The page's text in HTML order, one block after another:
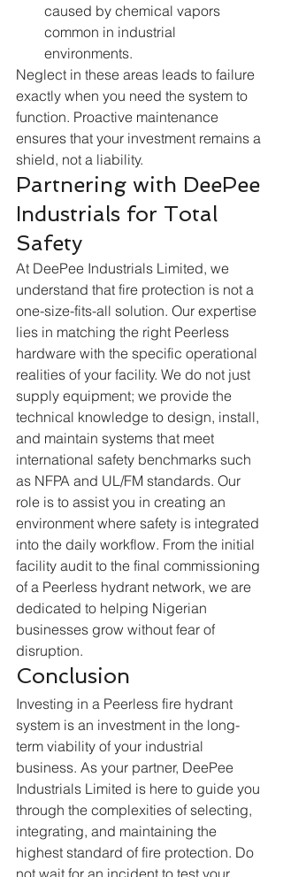
caused by chemical vapors
common in industrial
environments.
Neglect in these areas leads to failure
exactly when you need the system to
function. Proactive maintenance
ensures that your investment remains a
shield, not a liability.
Partnering with DeePee
Industrials for Total
Safety
At DeePee Industrials Limited, we
understand that fire protection is not a
one-size-fits-all solution. Our expertise
lies in matching the right Peerless
hardware with the specific operational
realities of your facility. We do not just
supply equipment; we provide the
technical knowledge to design, install,
and maintain systems that meet
international safety benchmarks such
as NFPA and UL/FM standards. Our
role is to assist you in creating an
environment where safety is integrated
into the daily workflow. From the initial
facility audit to the final commissioning
of a Peerless hydrant network, we are
dedicated to helping Nigerian
businesses grow without fear of
disruption.
Conclusion
Investing in a Peerless fire hydrant
system is an investment in the long-
term viability of your industrial
business. As your partner, DeePee
Industrials Limited is here to guide you
through the complexities of selecting,
integrating, and maintaining the
highest standard of fire protection. Do
not wait for an incident to test your